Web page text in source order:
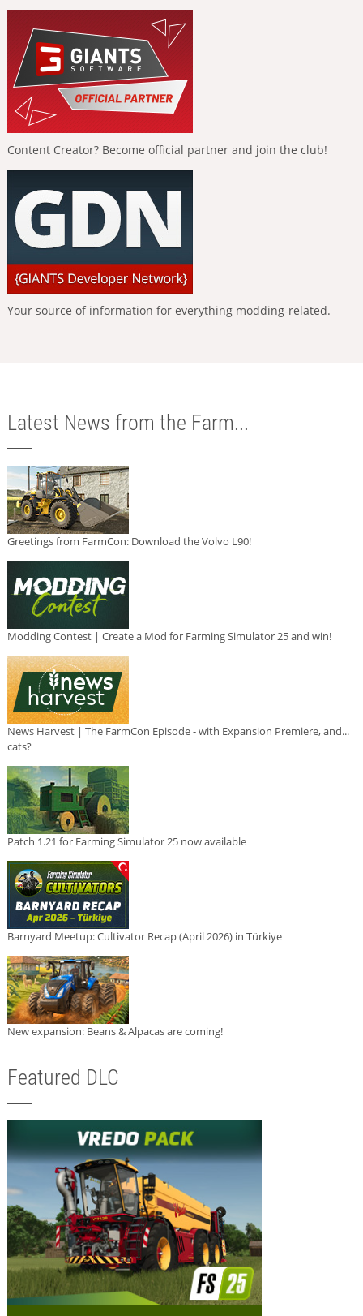
Content Creator? Become official partner and join the club!
Your source of information for everything modding-related.
Latest News from the Farm...
Greetings from FarmCon: Download the Volvo L90!
Modding Contest | Create a Mod for Farming Simulator 25 and win!
News Harvest | The FarmCon Episode - with Expansion Premiere, and...
cats?
Patch 1.21 for Farming Simulator 25 now available
Barnyard Meetup: Cultivator Recap (April 2026) in Türkiye
New expansion: Beans & Alpacas are coming!
Featured DLC